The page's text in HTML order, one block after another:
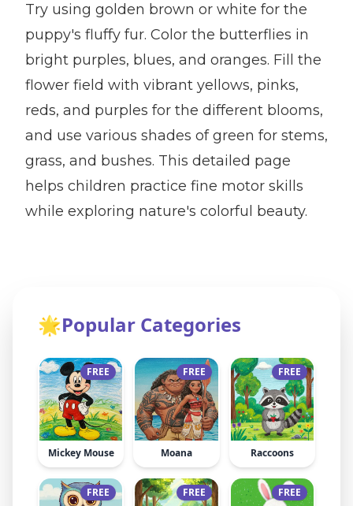
Try using golden brown or white for the
puppy's fluffy fur. Color the butterflies in
bright purples, blues, and oranges. Fill the
flower field with vibrant yellows, pinks,
reds, and purples for the different blooms,
and use various shades of green for stems,
grass, and bushes. This detailed page
helps children practice fine motor skills
while exploring nature's colorful beauty.
🌟Popular Categories
FREE
Mickey Mouse
FREE
Moana
FREE
Raccoons
FREE FREE FREE